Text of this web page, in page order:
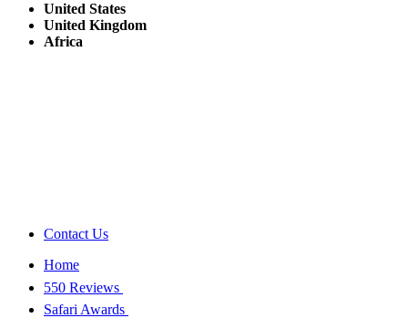
United States
United Kingdom
Africa
Contact Us
Home
550 Reviews
Safari Awards